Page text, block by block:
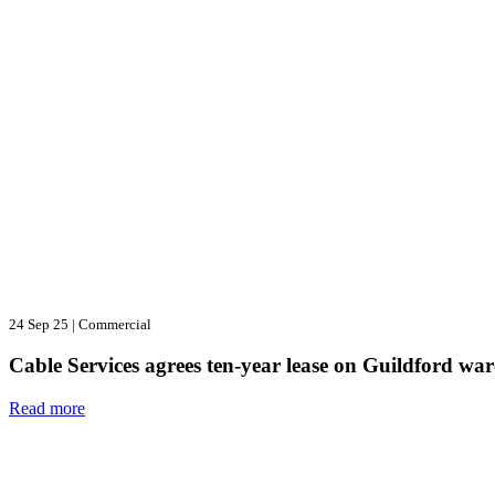
24 Sep 25 | Commercial
Cable Services agrees ten-year lease on Guildford
Read more